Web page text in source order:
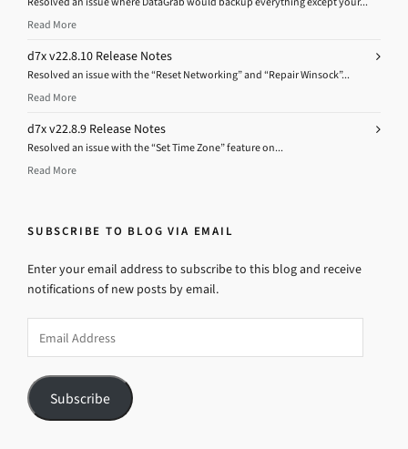
Read More
d7x v22.8.10 Release Notes
Resolved an issue with the “Reset Networking” and “Repair Winsock”...
Read More
d7x v22.8.9 Release Notes
Resolved an issue with the “Set Time Zone” feature on...
Read More
SUBSCRIBE TO BLOG VIA EMAIL
Enter your email address to subscribe to this blog and receive
notifications of new posts by email.
Address
Subscribe